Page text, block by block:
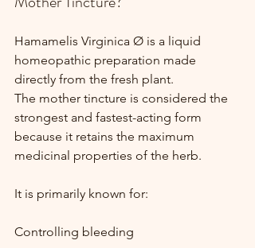
Hamamelis Virginica Ø is a liquid
homeopathic preparation made
directly from the fresh plant.
The mother tincture is considered the
strongest and fastest-acting form
because it retains the maximum
medicinal properties of the herb.
It is primarily known for:
Controlling bleeding